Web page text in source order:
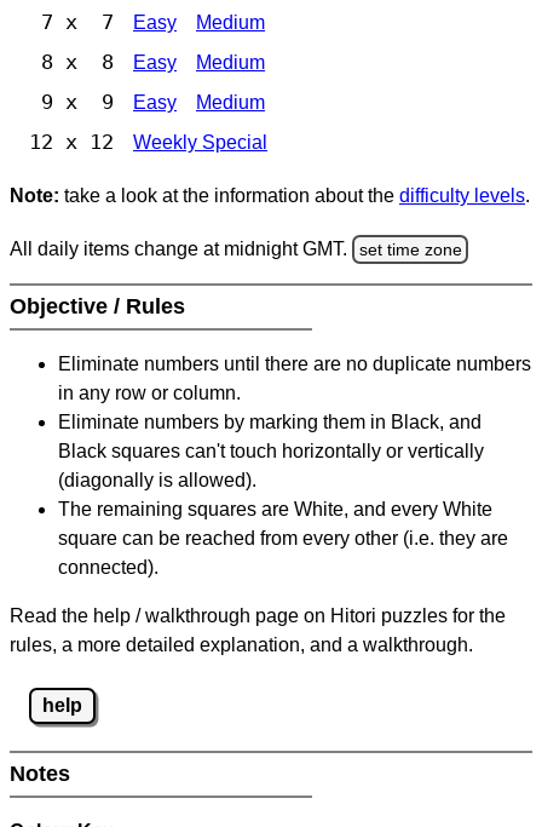
7 x 7 Easy Medium
8 x 8 Easy Medium
9 x 9 Easy Medium
12 x 12 Weekly Special
Note: take a look at the information about the difficulty levels.
All daily items change at midnight GMT. set time zone
Objective / Rules
Eliminate numbers until there are no duplicate numbers
in any row or column.
Eliminate numbers by marking them in Black, and
Black squares can't touch horizontally or vertically
(diagonally is allowed).
The remaining squares are White, and every White
square can be reached from every other (i.e. they are
connected).
Read the help / walkthrough page on Hitori puzzles for the
rules, a more detailed explanation, and a walkthrough.
help
Notes